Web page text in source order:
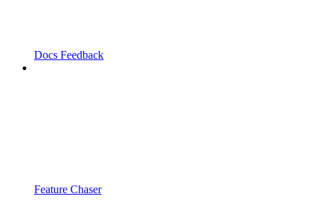
Docs Feedback
Feature Chaser